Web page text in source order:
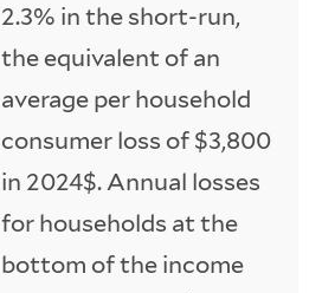
2.3% in the short-run,
the equivalent of an
average per household
consumer loss of $3,800
in 2024$. Annual losses
for households at the
bottom of the income